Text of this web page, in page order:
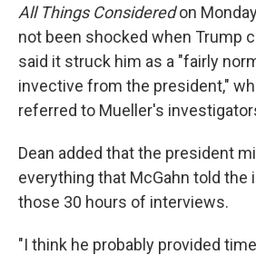
All Things Consideredon
not been shocked when Trump
said it struck him as a "fairly
invective from the president,"
referred to Mueller's
Dean added that the president
everything that McGahn told the
those 30 hours of interviews.
"I think he probably provided